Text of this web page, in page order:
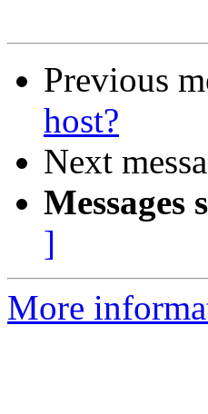
Previous
host?
Next
Messages
]
More